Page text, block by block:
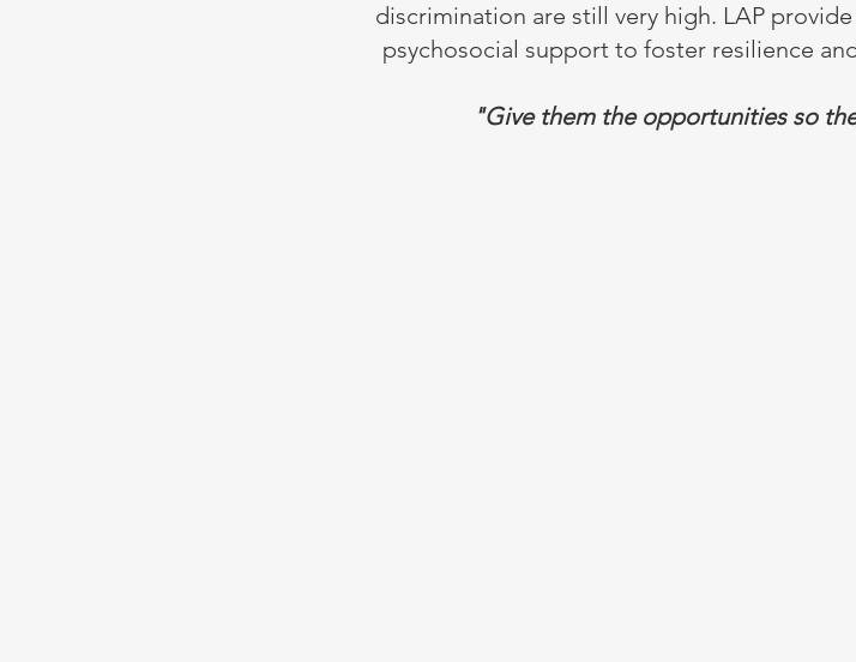
discrimination are still very high. LAP
psychosocial support to foster resilience
"Give them the opportunities so